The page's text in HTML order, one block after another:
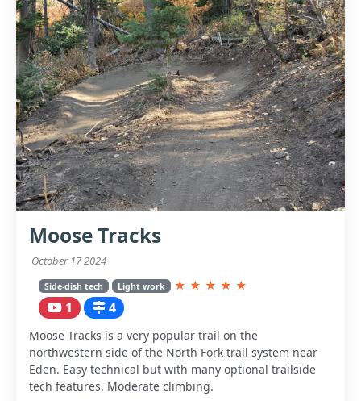
Moose Tracks
October 17 2024
Side-dish tech Light work ★ ★ ★ ★ ★
1 4
Moose Tracks is a very popular trail on the
northwestern side of the North Fork trail system near
Eden. Easy technical but with many optional trailside
tech features. Moderate climbing.